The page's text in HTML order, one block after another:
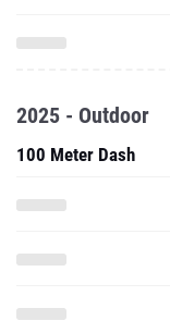
2025 - Outdoor
100 Meter Dash